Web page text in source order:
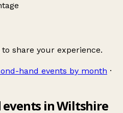
share your experience.
hand events by month ·
events in Wiltshire